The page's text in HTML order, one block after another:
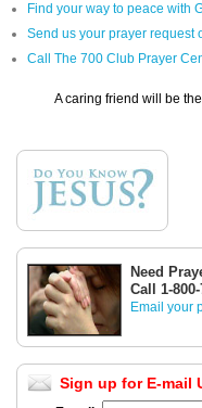
Find your way to peace with
Send us your prayer request
Call The 700 Club Prayer
A caring friend will be
Need
Call 1-
Email your
Sign up for E-mail